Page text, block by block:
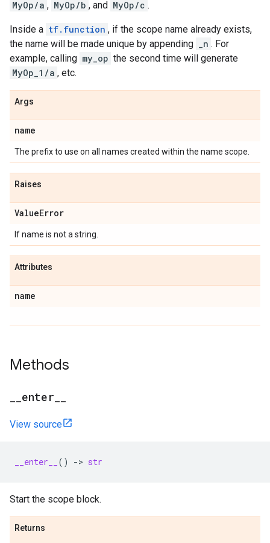
MyOp/a , MyOp/b , and MyOp/c .
Inside a tf.function , if the scope name already exists,
the name will be made unique by appending
_n . For
example, calling my_op the second time will generate
MyOp_1/a , etc.
Args
name
The prefix to use on all names created within the name scope.
Raises
ValueError
If name is not a string.
Attributes
name
Methods
__enter__
View source
__enter__ () -> str
Start the scope block.
Returns